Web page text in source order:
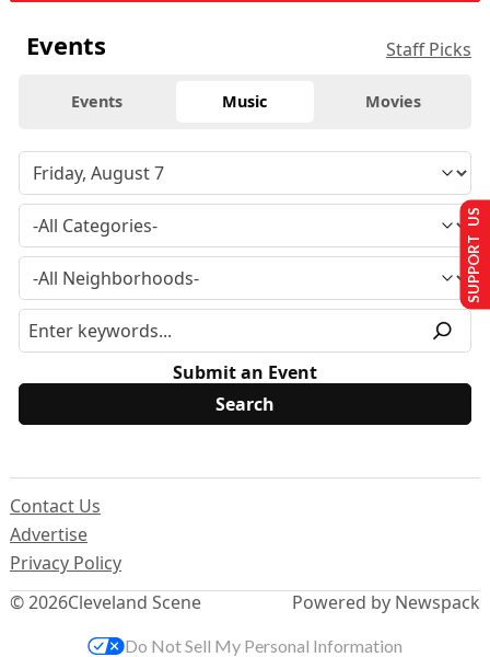
Events Staff Picks
Events Music Movies
Submit an Event
© 2026Cleveland Scene
Contact Us
Advertise
Privacy Policy
Powered by Newspack
SUPPORT US
Do Not Sell My Personal Information